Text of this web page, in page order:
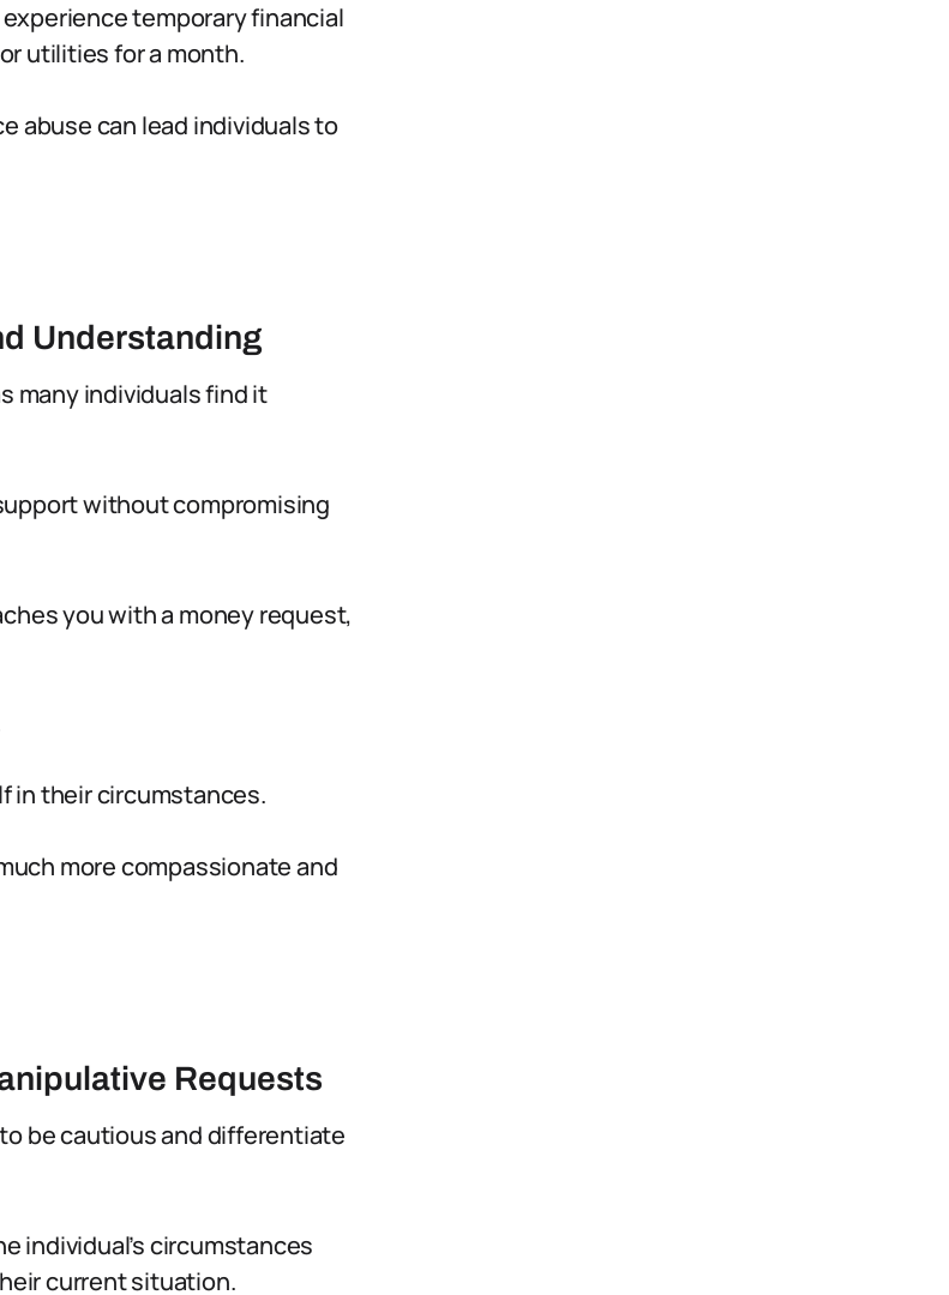
temporary financial
utilities for a month.
abuse can lead individuals to
Understanding
many individuals find it
without compromising
you with a money request,
in their circumstances.
more compassionate and
Requests
be cautious and differentiate
individual’s circumstances
current situation.